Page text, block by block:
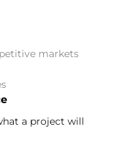
markets
a project will